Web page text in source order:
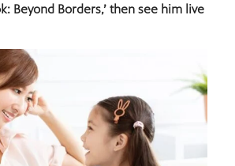
Beyond Borders,’ then see him live